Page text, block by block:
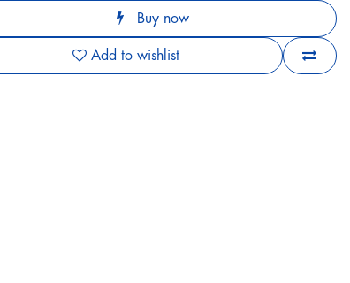
Buy now
Add to wishlist